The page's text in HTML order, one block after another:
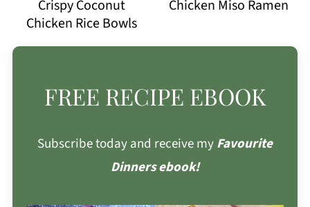
Crispy Coconut
Chicken Rice Bowls
Chicken Miso Ramen
FREE RECIPE EBOOK
Subscribe today and receive myFavourite
Dinners ebook!